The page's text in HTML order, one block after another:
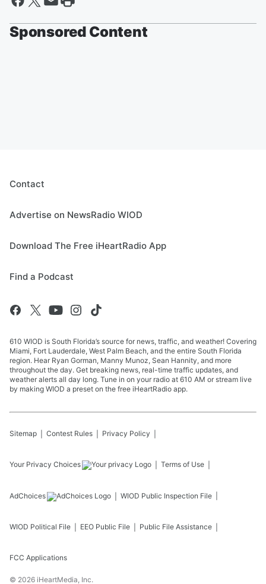
Sponsored Content
Contact
Advertise on NewsRadio WIOD
Download The Free iHeartRadio App
Find a Podcast
610 WIOD is South Florida’s source for news, traffic, and weather! Covering
Miami, Fort Lauderdale, West Palm Beach, and the entire South Florida
region. Hear Ryan Gorman, Manny Munoz, Sean Hannity, and more
throughout the day. Get breaking news, real-time traffic updates, and
weather alerts all day long. Tune in on your radio at 610 AM or stream live
by making WIOD a preset on the free iHeartRadio app.
Sitemap Contest Rules Privacy Policy
Your Privacy Choices Terms of Use
AdChoices WIOD Public Inspection File
WIOD Political File EEO Public File Public File Assistance
FCC Applications
© 2026 iHeartMedia, Inc.